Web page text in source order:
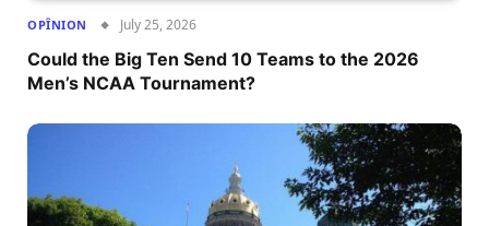
OPÎNION July 25, 2026
Could the Big Ten Send 10 Teams to the 2026
Men’s NCAA Tournament?